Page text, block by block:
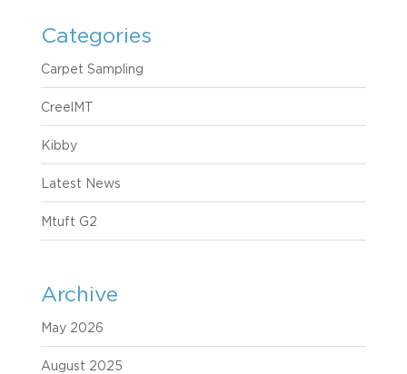
Categories
Carpet Sampling
CreelMT
Kibby
Latest News
Mtuft G2
Archive
May 2026
August 2025